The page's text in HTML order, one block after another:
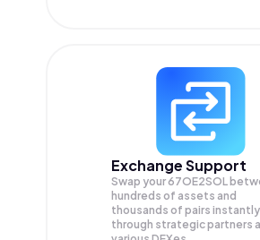
Exchange Support
Swap your 67OE2SOL
hundreds of assets and
thousands of pairs
through strategic partners